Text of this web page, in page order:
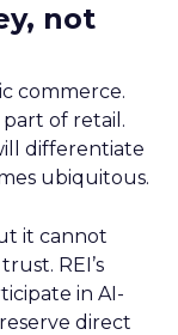
not
commerce.
of retail.
differentiate
ubiquitous.
it cannot
REI’s
in AI-
direct